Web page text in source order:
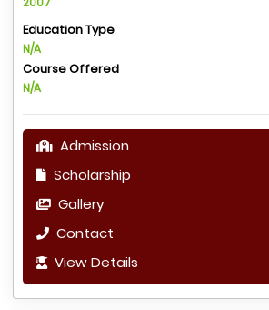
Education Type
N/A
Course Offered
N/A
Admission
Scholarship
Gallery
Contact
View Details